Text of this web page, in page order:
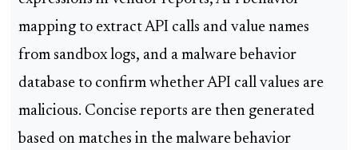
mapping to extract API calls and value names
from sandbox logs, and a malware behavior
database to confirm whether API call values are
malicious. Concise reports are then generated
based on matches in the malware behavior